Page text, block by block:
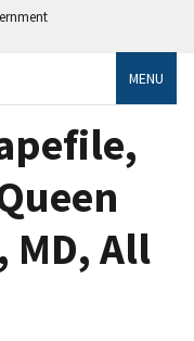
MENU
MD, All